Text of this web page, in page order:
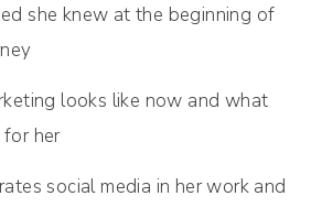
she knew at the beginning of
looks like now and what
her
social media in her work and